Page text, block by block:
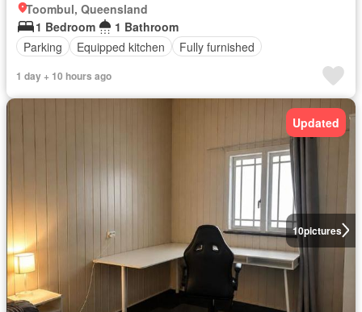
Toombul, Queensland
1 Bedroom
1 Bathroom
Parking
Equipped kitchen Fully furnished
1 day + 10 hours ago
10pictures
Updated